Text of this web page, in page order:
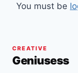
You must be
CREATIVE
Geniusess